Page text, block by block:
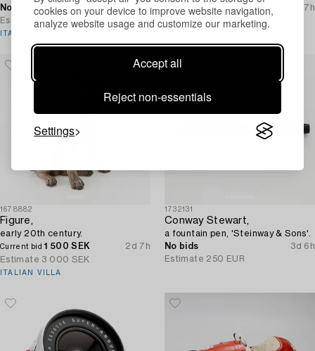
cookies on your device to improve website navigation,
analyze website usage and customize our marketing.
Accept all
Reject non-essentials
Settings
No bids
2d 7h
Estimate 6 000 SEK
ITALIAN VILLA
Current bid500 SEK
2d 7h
Estimate 2 500 SEK
1678882
Figure,
early 20th century.
Current bid1 500 SEK
2d 7h
Estimate 3 000 SEK
ITALIAN VILLA
1732131
Conway Stewart,
a fountain pen, 'Steinway & Sons'.
No bids
3d 6h
Estimate 250 EUR